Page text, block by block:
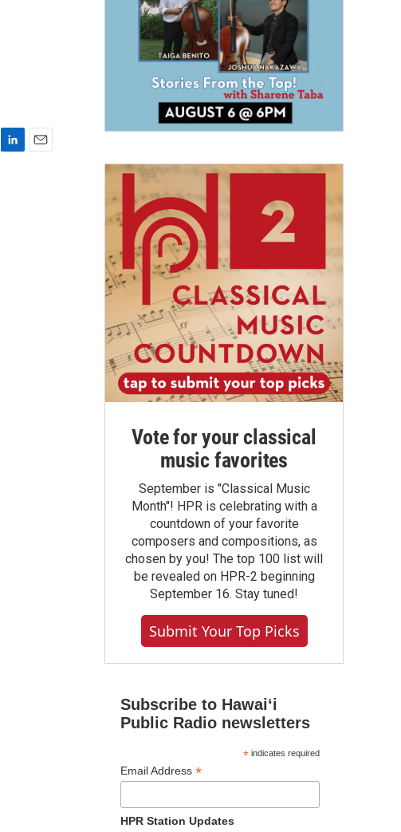
Vote for your classical
music favorites
September is "Classical Music
Month"! HPR is celebrating with a
countdown of your favorite
composers and compositions, as
chosen by you! The top 100 list will
be revealed on HPR-2 beginning
September 16. Stay tuned!
Submit Your Top Picks
Subscribe to Hawaiʻi
Public Radio newsletters
*indicates required
Email Address *
HPR Station Updates